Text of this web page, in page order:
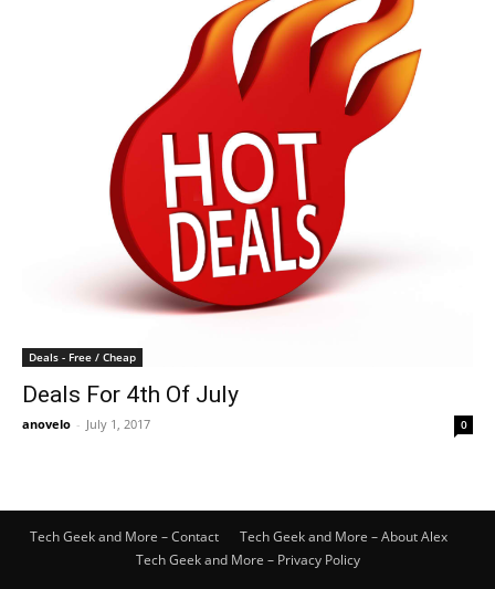
Deals - Free / Cheap
Deals For 4th Of July
anovelo - July 1, 2017 0
Tech Geek and More – Contact
Tech Geek and More – About Alex
Tech Geek and More – Privacy Policy